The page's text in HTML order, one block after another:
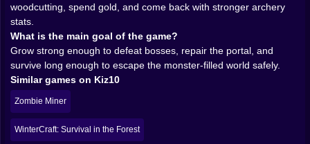
quicker. Your shots land cleaner. You start reacting
faster because your character is literally leveling into
efficiency.
The best part is that it changes how you think about
“downtime.” In many action survival games, resource
gathering is the boring part you tolerate to get back to
the fun. Here, gathering is part of the fun because it
directly upgrades the thing you’re going to rely on
when the undead show up. So you end up in this
satisfying rhythm: chop for a bit, feel stronger, fight a
woodcutting, spend gold, and come back with stronger archery
stats.
What is the main goal of the game?
Grow strong enough to defeat bosses, repair the portal, and
survive long enough to escape the monster-filled world safely.
Similar games on Kiz10
Zombie Miner
WinterCraft: Survival in the Forest